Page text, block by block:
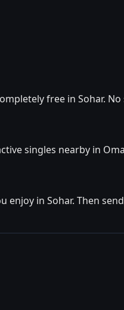
free in Sohar.
singles nearby in
in Sohar. Then